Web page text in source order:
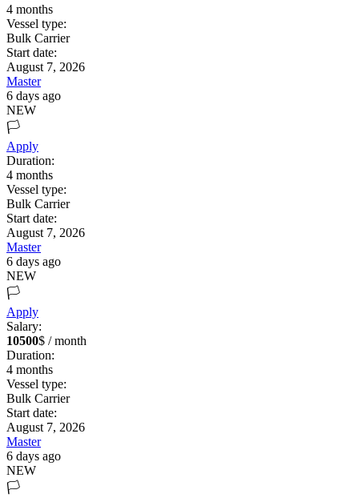
4 months
Vessel type:
Bulk Carrier
Start date:
August 7, 2026
Master
6 days ago
NEW
🏳️
Apply
Duration:
4 months
Vessel type:
Bulk Carrier
Start date:
August 7, 2026
Master
6 days ago
NEW
🏳️
Apply
Salary:
10500$ / month
Duration:
4 months
Vessel type:
Bulk Carrier
Start date:
August 7, 2026
Master
6 days ago
NEW
🏳️